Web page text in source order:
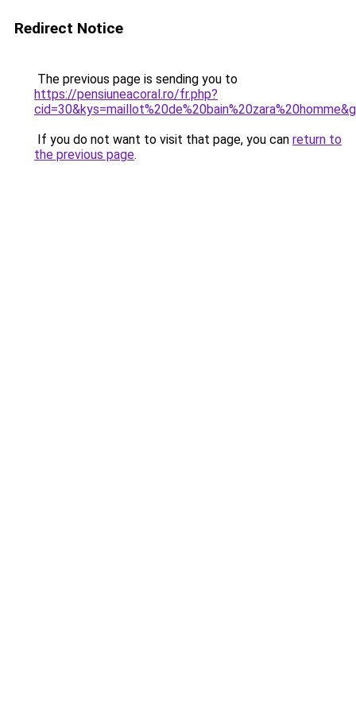
Redirect Notice
The previous page is sending you to
https://pensiuneacoral.ro/fr.php?
If you do not want to visit that page, you can return to
the previous page.